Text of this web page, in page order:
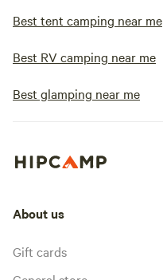
Best tent camping near me
Best RV camping near me
Best glamping near me
About us
Gift cards